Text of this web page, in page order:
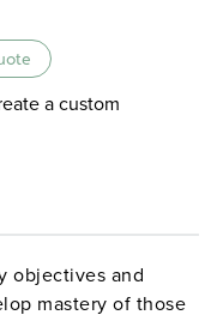
a custom
objectives and
mastery of those